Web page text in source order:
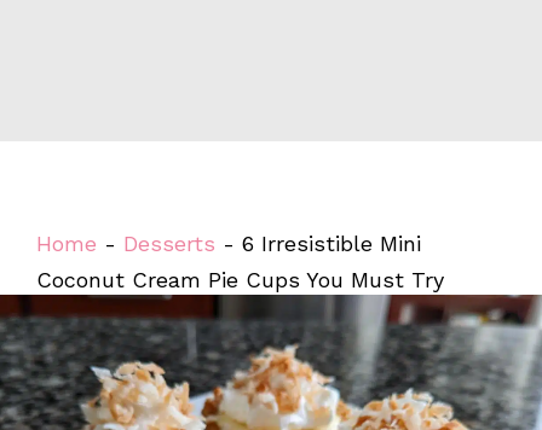
Home - Desserts - 6 Irresistible Mini
Coconut Cream Pie Cups You Must Try